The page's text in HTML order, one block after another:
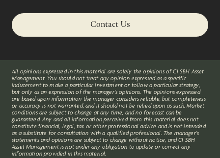
Contact Us
All opinions expressed in this material are solely the opinions of CI SBH Asset
Management. You should not treat any opinion expressed as a specific
inducement to make a particular investment or follow a particular strategy,
but only as an expression of the manager’s opinions. The opinions expressed
are based upon information the manager considers reliable, but completeness
or accuracy is not warranted, and it should not be relied upon as such. Market
conditions are subject to change at any time, and no forecast can be
guaranteed. Any and all information perceived from this material does not
constitute financial, legal, tax or other professional advice and is not intended
as a substitute for consultation with a qualified professional. The manager’s
statements and opinions are subject to change without notice, and CI SBH
Asset Management is not under any obligation to update or correct any
information provided in this material.